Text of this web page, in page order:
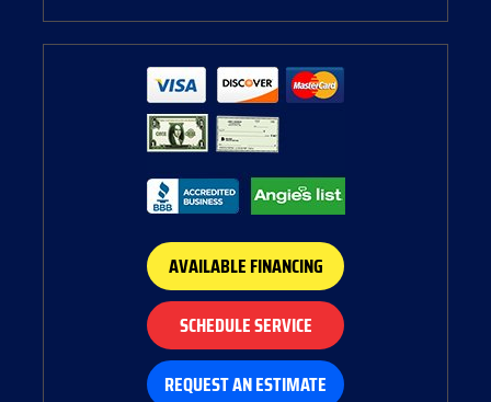
AVAILABLE FINANCING
SCHEDULE SERVICE
REQUEST AN ESTIMATE